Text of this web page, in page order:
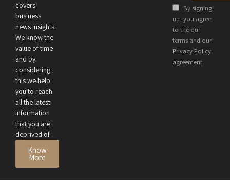
covers
business
news insights.
We know the
value of time
and by
considering
this we help
you to reach
all the latest
information
that you are
deprived of.
Know
More
By signing
up, you agree
to the our
terms and our
Privacy Policy
agreement.